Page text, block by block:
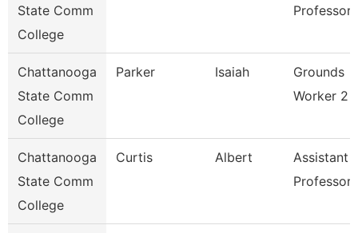
State Comm
College
Professor
Chattanooga
State Comm
College
Parker Isaiah
Grounds
Worker 2
Chattanooga
State Comm
College
Curtis Albert
Assistant
Professor